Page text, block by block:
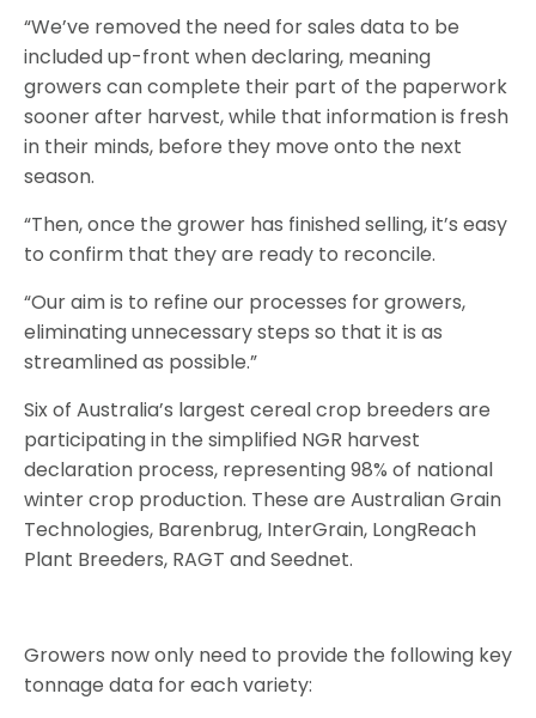
“We’ve removed the need for sales data to be
included up-front when declaring, meaning
growers can complete their part of the paperwork
sooner after harvest, while that information is fresh
in their minds, before they move onto the next
season.
“Then, once the grower has finished selling, it’s easy
to confirm that they are ready to reconcile.
“Our aim is to refine our processes for growers,
eliminating unnecessary steps so that it is as
streamlined as possible.”
Six of Australia’s largest cereal crop breeders are
participating in the simplified NGR harvest
declaration process, representing 98% of national
winter crop production. These are Australian Grain
Technologies, Barenbrug, InterGrain, LongReach
Plant Breeders, RAGT and Seednet.
Growers now only need to provide the following key
tonnage data for each variety: